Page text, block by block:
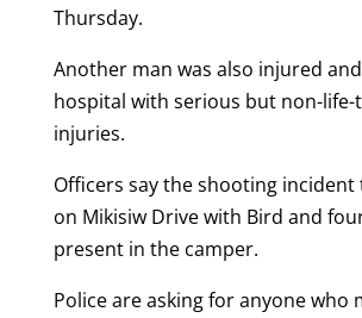
Thursday.
Another man was also injured
hospital with serious but non-
injuries.
Officers say the shooting incident
on Mikisiw Drive with Bird and
present in the camper.
Police are asking for anyone who